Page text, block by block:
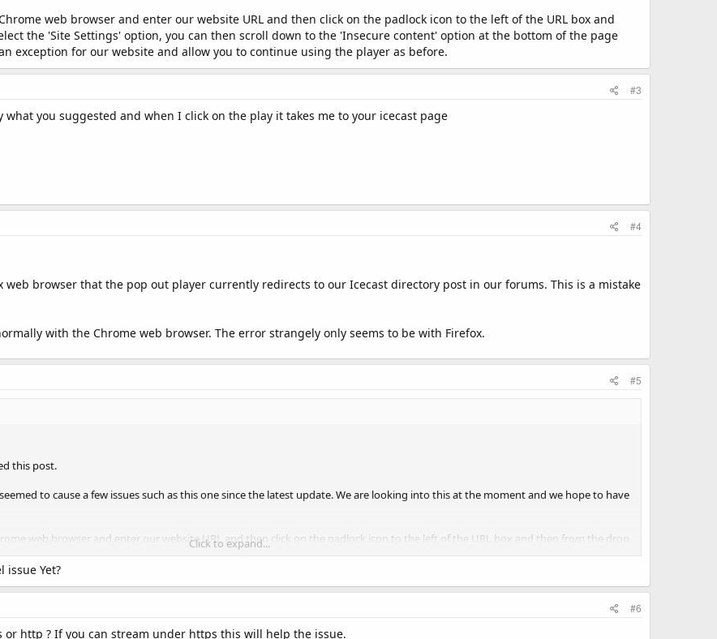
web browser and enter our website URL and then click on the padlock icon to the left of the URL box and
the 'Site Settings' option, you can then scroll down to the 'Insecure content' option at the bottom of the page
exception for our website and allow you to continue using the player as before.
#3
you suggested and when I click on the play it takes me to your icecast page
#4
web browser that the pop out player currently redirects to our Icecast directory post in our forums. This is a mistake
with the Chrome web browser. The error strangely only seems to be with Firefox.
#5
this post.
to cause a few issues such as this one since the latest update. We are looking into this at the moment and we hope to have
web browser and enter our website URL and then click on the padlock icon to the left of the URL box and then from the drop
option, you can then scroll down to the 'Insecure content' option at the bottom of the page and select 'Allow', this will create an
to continue using the player as before.
Click to expand...
issue Yet?
#6
http ? If you can stream under https this will help the issue.